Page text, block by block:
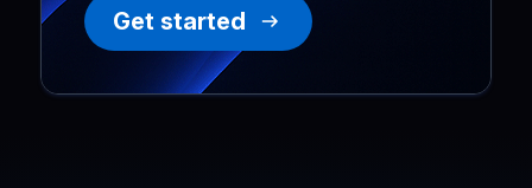
Get started